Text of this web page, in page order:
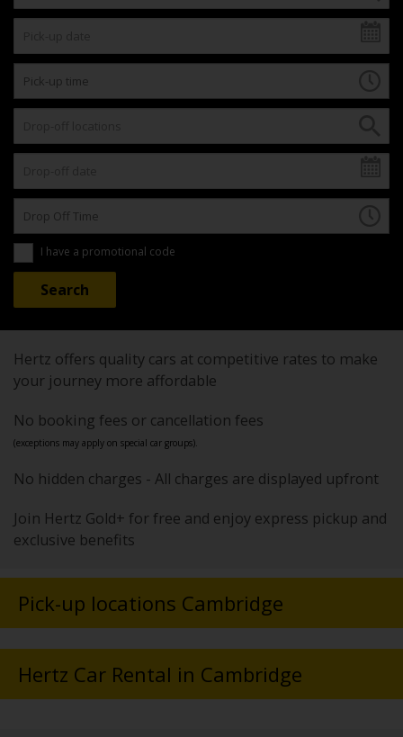
I have a promotional code
Hertz offers quality cars at competitive rates to make
your journey more affordable
No booking fees or cancellation fees
(exceptions may apply on special car groups).
No hidden charges - All charges are displayed upfront
Join Hertz Gold+ for free and enjoy express pickup and
exclusive benefits
Pick-up locations Cambridge
Hertz Car Rental in Cambridge